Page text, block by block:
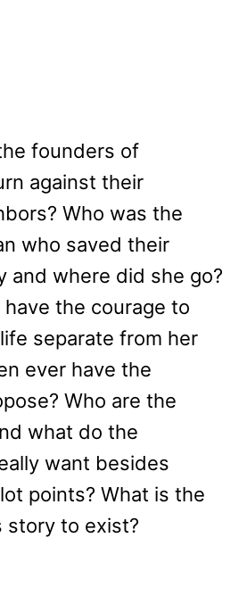
founders of
against their
Who was the
who saved their
and where did she go?
have the courage to
separate from her
ever have the
Who are the
what do the
want besides
points? What is the
story to exist?